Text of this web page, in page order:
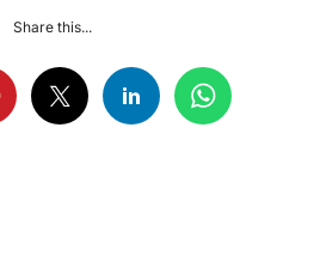
Share this...